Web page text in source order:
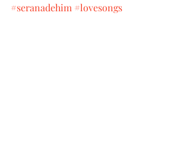
#seranadehim #lovesongs